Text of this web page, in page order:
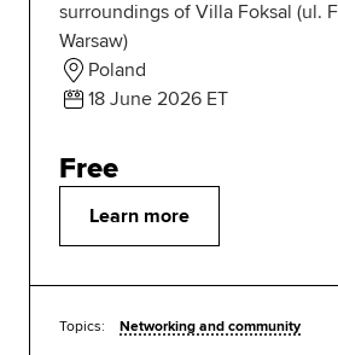
surroundings of Villa Foksal (ul.
Warsaw)
Poland
18 June 2026 ET
Learn more
Free
Topics: Networking and community